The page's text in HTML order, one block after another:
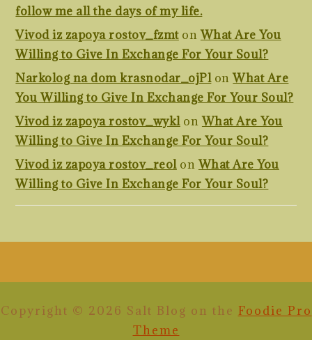
follow me all the days of my life.
Vivod iz zapoya rostov_fzmtonWhat Are You
Willing to Give In Exchange For Your Soul?
Narkolog na dom krasnodar_ojPlonWhat Are
You Willing to Give In Exchange For Your Soul?
Vivod iz zapoya rostov_wyklonWhat Are You
Willing to Give In Exchange For Your Soul?
Vivod iz zapoya rostov_reolonWhat Are You
Willing to Give In Exchange For Your Soul?
Copyright © 2026 Salt Blog on the Foodie Pro
Theme